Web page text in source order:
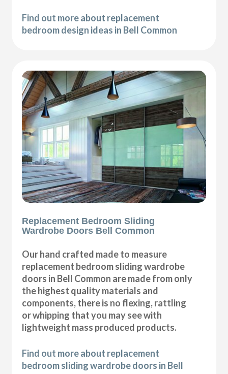
Find out more about replacement
bedroom design ideas in Bell Common
Replacement Bedroom Sliding
Wardrobe Doors Bell Common
Our hand crafted made to measure
replacement bedroom sliding wardrobe
doors in Bell Common are made from only
the highest quality materials and
components, there is no flexing, rattling
or whipping that you may see with
lightweight mass produced products.
Find out more about replacement
bedroom sliding wardrobe doors in Bell